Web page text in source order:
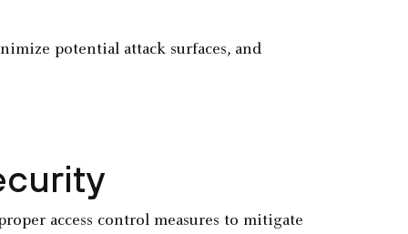
potential attack surfaces, and
access control measures to mitigate